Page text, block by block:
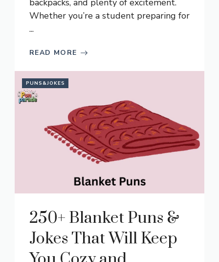
backpacks, and plenty of excitement.
Whether you’re a student preparing for
...
READ MORE
PUNS&JOKES
250+ Blanket Puns &
Jokes That Will Keep